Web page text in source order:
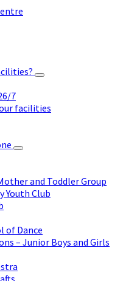
7
facilities
and Toddler Group
Youth Club
of Dance
– Junior Boys and Girls